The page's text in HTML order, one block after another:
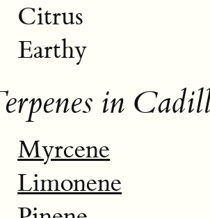
Citrus
Earthy
in
Myrcene
Limonene